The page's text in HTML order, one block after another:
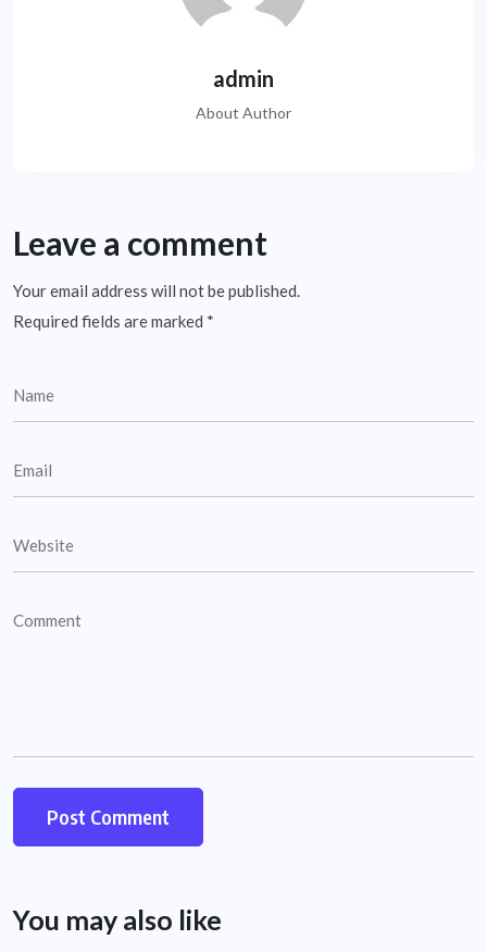
admin
About Author
Leave a comment
Your email address will not be published.
Required fields are marked *
You may also like